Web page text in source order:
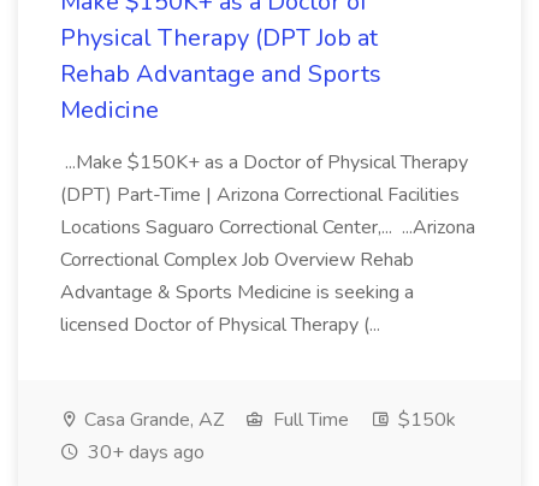
Physical Therapy (DPT Job at
Rehab Advantage and Sports
Medicine
...Make $150K+ as a Doctor of Physical Therapy
(DPT) Part-Time | Arizona Correctional Facilities
Locations Saguaro Correctional Center,... ...Arizona
Correctional Complex Job Overview Rehab
Advantage & Sports Medicine is seeking a
licensed Doctor of Physical Therapy (...
Casa Grande, AZ Full Time
$150k
30+ days ago